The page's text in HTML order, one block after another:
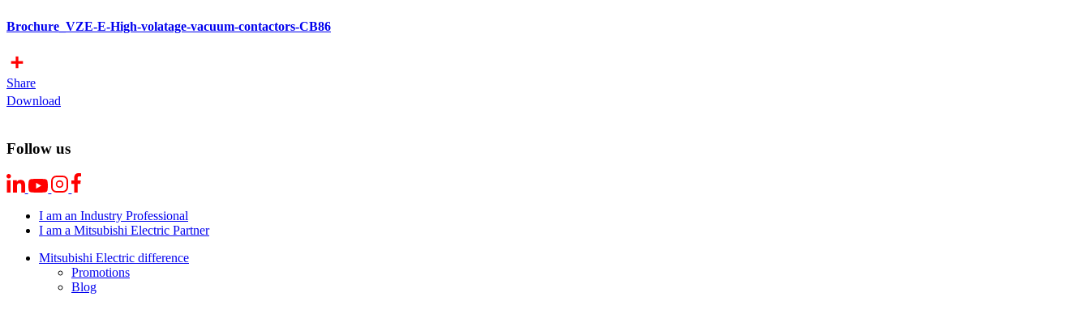
Brochure_VZE-E-High-volatage-vacuum-contactors-CB86
Share
Download
Follow us
I am an Industry Professional
I am a Mitsubishi Electric Partner
Mitsubishi Electric difference
Promotions
Blog